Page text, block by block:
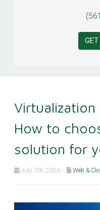
How to
solution for
July 7th, 2026 Web &